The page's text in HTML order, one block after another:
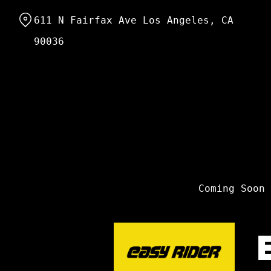
Content
Coming Soon
611 N Fairfax Ave Los Angeles, CA
90036